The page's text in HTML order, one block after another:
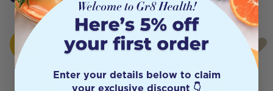
HOT
BUY
HOT
BUY
Enter your details below to claim
your exclusive discount 👇